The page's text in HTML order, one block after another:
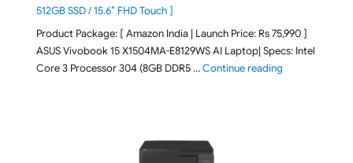
512GB SSD / 15.6″ FHD Touch ]
Product Package: [ Amazon India | Launch Price: Rs 75,990 ]
ASUS Vivobook 15 X1504MA-E8129WS AI Laptop| Specs: Intel
Core 3 Processor 304 (8GB DDR5 …Continue reading"ASUS